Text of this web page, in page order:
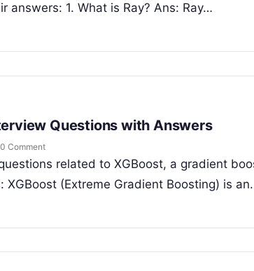
answers: 1. What is Ray? Ans: Ray…
Questions with Answers
0 Comment
related to XGBoost, a gradient
XGBoost (Extreme Gradient Boosting) is